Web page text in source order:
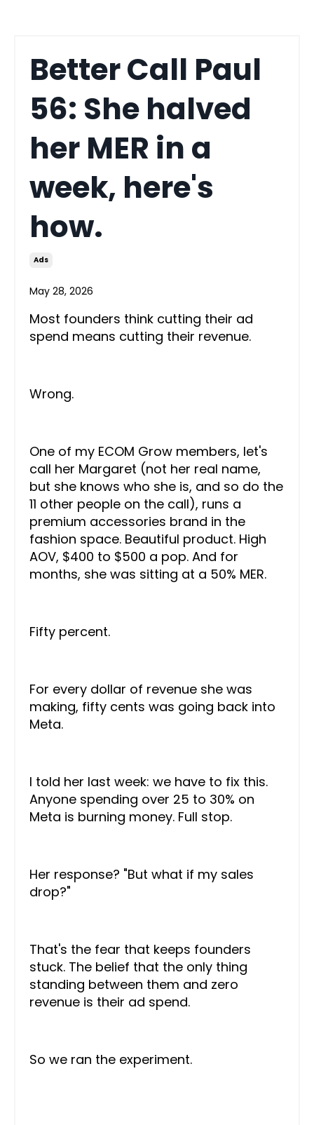
Better Call Paul
56: She halved
her MER in a
week, here's
how.
Ads
May 28, 2026
Most founders think cutting their ad
spend means cutting their revenue.
Wrong.
One of my ECOM Grow members, let's
call her Margaret (not her real name,
but she knows who she is, and so do the
11 other people on the call), runs a
premium accessories brand in the
fashion space. Beautiful product. High
AOV, $400 to $500 a pop. And for
months, she was sitting at a 50% MER.
Fifty percent.
For every dollar of revenue she was
making, fifty cents was going back into
Meta.
I told her last week: we have to fix this.
Anyone spending over 25 to 30% on
Meta is burning money. Full stop.
Her response? "But what if my sales
drop?"
That's the fear that keeps founders
stuck. The belief that the only thing
standing between them and zero
revenue is their ad spend.
So we ran the experiment.